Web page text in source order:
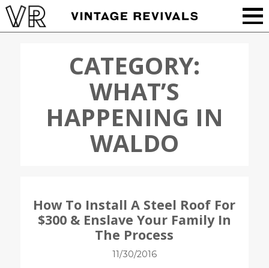
CATEGORY:
WHAT’S
HAPPENING IN
WALDO
How To Install A Steel Roof For
$300 & Enslave Your Family In
The Process
11/30/2016